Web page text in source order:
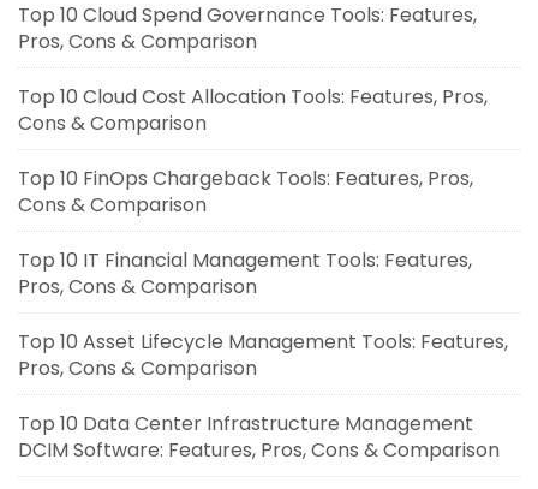
Top 10 Cloud Spend Governance Tools: Features,
Pros, Cons & Comparison
Top 10 Cloud Cost Allocation Tools: Features, Pros,
Cons & Comparison
Top 10 FinOps Chargeback Tools: Features, Pros,
Cons & Comparison
Top 10 IT Financial Management Tools: Features,
Pros, Cons & Comparison
Top 10 Asset Lifecycle Management Tools: Features,
Pros, Cons & Comparison
Top 10 Data Center Infrastructure Management
DCIM Software: Features, Pros, Cons & Comparison